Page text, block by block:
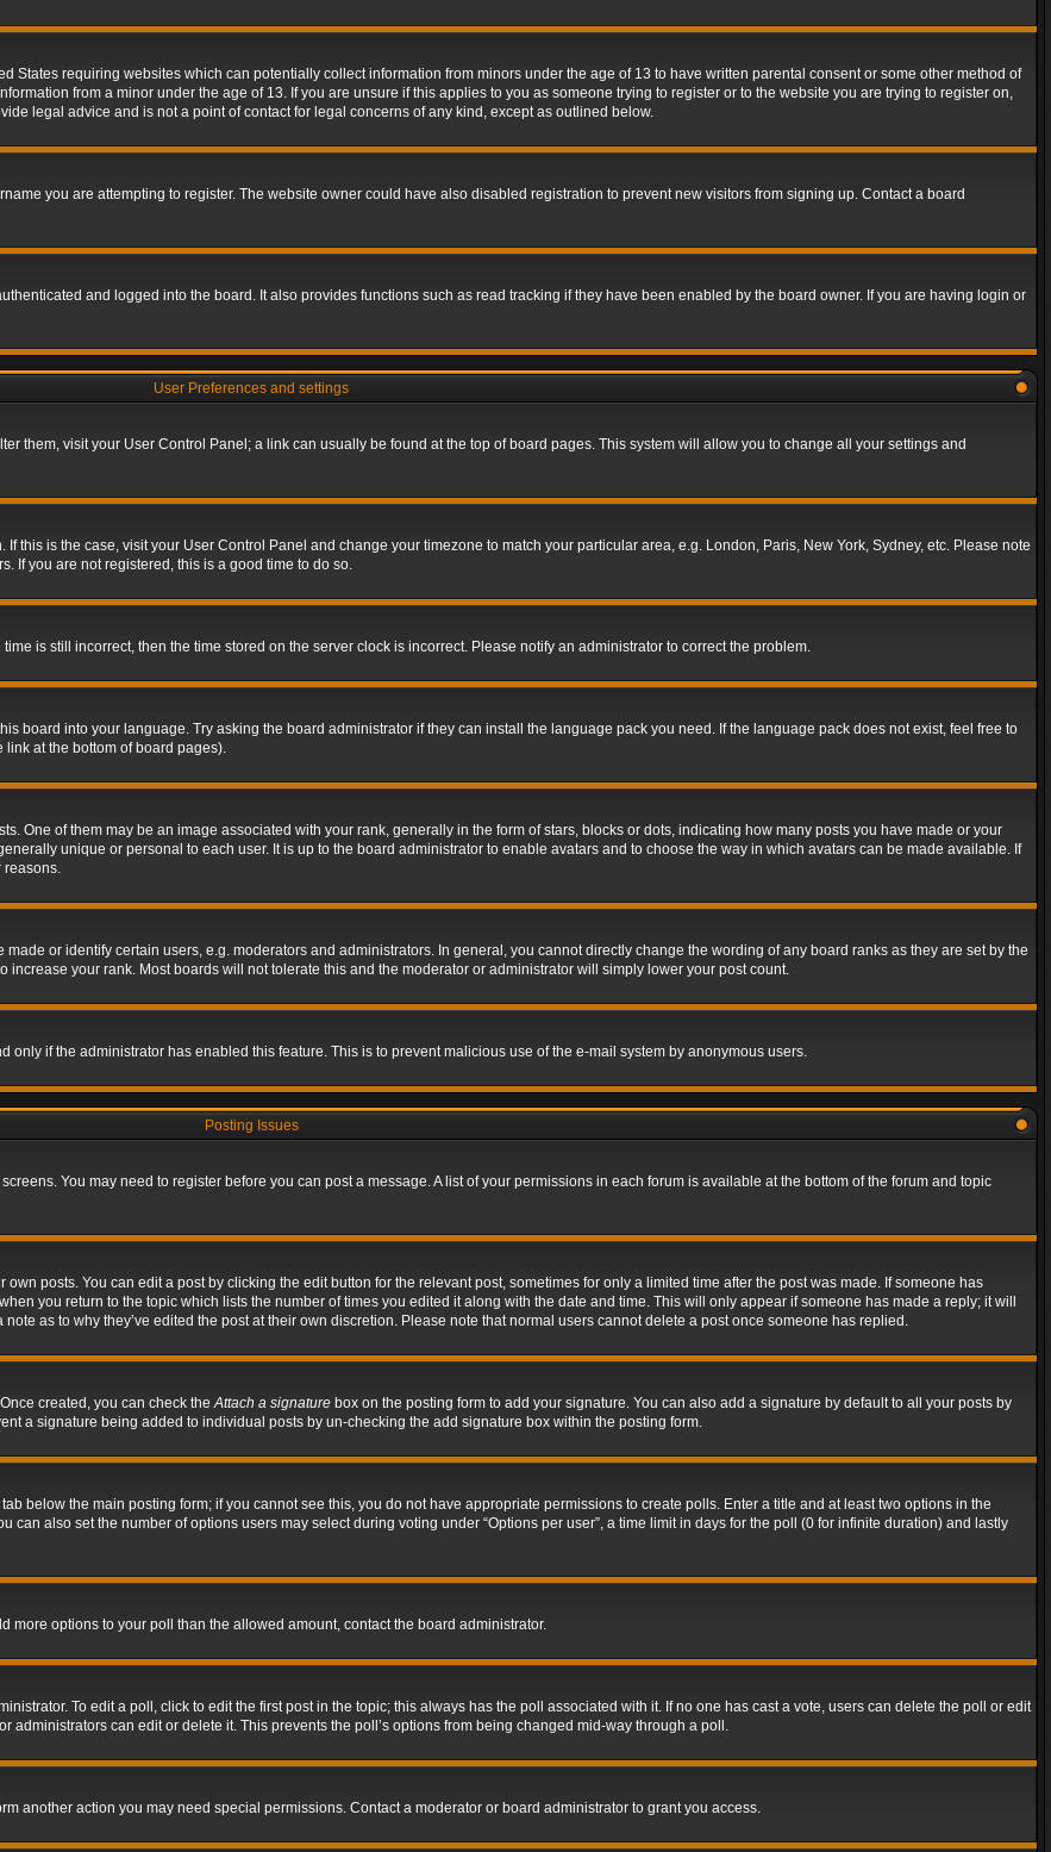
States requiring websites which can potentially collect information from minors under the age of 13 to have written parental consent or some other method of
from a minor under the age of 13. If you are unsure if this applies to you as someone trying to register or to the website you are trying to register on,
legal advice and is not a point of contact for legal concerns of any kind, except as outlined below.
you are attempting to register. The website owner could have also disabled registration to prevent new visitors from signing up. Contact a board
and logged into the board. It also provides functions such as read tracking if they have been enabled by the board owner. If you are having login or
User Preferences and settings
them, visit your User Control Panel; a link can usually be found at the top of board pages. This system will allow you to change all your settings and
this is the case, visit your User Control Panel and change your timezone to match your particular area, e.g. London, Paris, New York, Sydney, etc. Please note
If you are not registered, this is a good time to do so.
is still incorrect, then the time stored on the server clock is incorrect. Please notify an administrator to correct the problem.
board into your language. Try asking the board administrator if they can install the language pack you need. If the language pack does not exist, feel free to
at the bottom of board pages).
One of them may be an image associated with your rank, generally in the form of stars, blocks or dots, indicating how many posts you have made or your
unique or personal to each user. It is up to the board administrator to enable avatars and to choose the way in which avatars can be made available. If
reasons.
or identify certain users, e.g. moderators and administrators. In general, you cannot directly change the wording of any board ranks as they are set by the
your rank. Most boards will not tolerate this and the moderator or administrator will simply lower your post count.
if the administrator has enabled this feature. This is to prevent malicious use of the e-mail system by anonymous users.
Posting Issues
You may need to register before you can post a message. A list of your permissions in each forum is available at the bottom of the forum and topic
posts. You can edit a post by clicking the edit button for the relevant post, sometimes for only a limited time after the post was made. If someone has
you return to the topic which lists the number of times you edited it along with the date and time. This will only appear if someone has made a reply; it will
as to why they’ve edited the post at their own discretion. Please note that normal users cannot delete a post once someone has replied.
created, you can check theAttach a signature box on the posting form to add your signature. You can also add a signature by default to all your posts by
a signature being added to individual posts by un-checking the add signature box within the posting form.
below the main posting form; if you cannot see this, you do not have appropriate permissions to create polls. Enter a title and at least two options in the
also set the number of options users may select during voting under “Options per user”, a time limit in days for the poll (0 for infinite duration) and lastly
more options to your poll than the allowed amount, contact the board administrator.
To edit a poll, click to edit the first post in the topic; this always has the poll associated with it. If no one has cast a vote, users can delete the poll or edit
can edit or delete it. This prevents the poll’s options from being changed mid-way through a poll.
another action you may need special permissions. Contact a moderator or board administrator to grant you access.